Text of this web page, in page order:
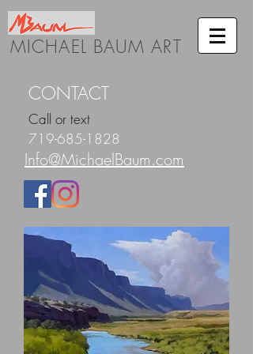
MICHAEL BAUM ART
CONTACT
Call or text
719-685-1828
Info@MichaelBaum.com